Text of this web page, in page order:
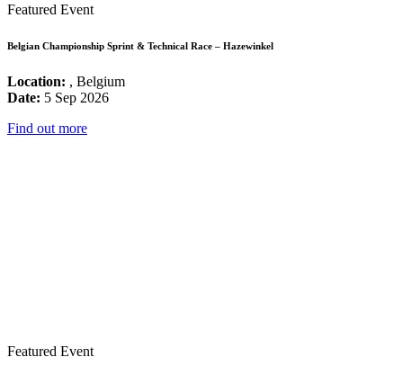
Featured Event
Belgian Championship Sprint & Technical Race – Hazewinkel
Location: , Belgium
Date: 5 Sep 2026
Find out more
Featured Event